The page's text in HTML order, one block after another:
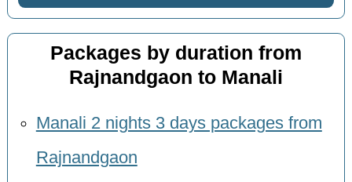
Packages by duration from
Rajnandgaon to Manali
Manali 2 nights 3 days packages from
Rajnandgaon